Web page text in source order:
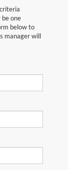
one
below to
manager will